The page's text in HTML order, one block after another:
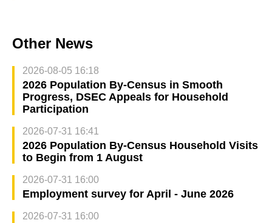
Other News
2026-08-05 16:18
2026 Population By-Census in Smooth
Progress, DSEC Appeals for Household
Participation
2026-07-31 16:41
2026 Population By-Census Household Visits
to Begin from 1 August
2026-07-31 16:00
Employment survey for April - June 2026
2026-07-31 16:00